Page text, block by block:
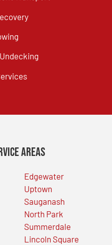
Areas
Edgewater
Uptown
Sauganash
North Park
Summerdale
Lincoln Square